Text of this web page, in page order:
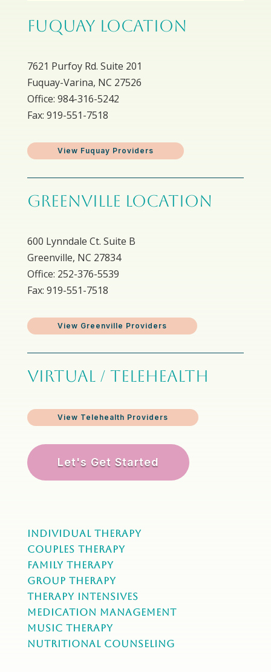
FUQUAY LOCATION
7621 Purfoy Rd. Suite 201
Fuquay-Varina, NC 27526
Office: 984-316-5242
Fax: 919-551-7518
View Fuquay Providers
GREENVILLE LOCATION
600 Lynndale Ct. Suite B
Greenville, NC 27834
Office: 252-376-5539
Fax: 919-551-7518
View Greenville Providers
VIRTUAL / TELEHEALTH
View Telehealth Providers
Let's Get Started
Individual Therapy
Couples Therapy
Family Therapy
Group Therapy
Therapy Intensives
MEDICATION Management
Music Therapy
NUTRITIONAL COUNSELING